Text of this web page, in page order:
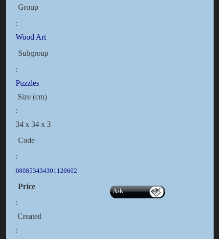
Group
:
Wood Art
Subgroup
:
Puzzles
Size (cm)
:
34 x 34 x 3
Code
:
080853434301120602
Price
:
Ask
Created
: